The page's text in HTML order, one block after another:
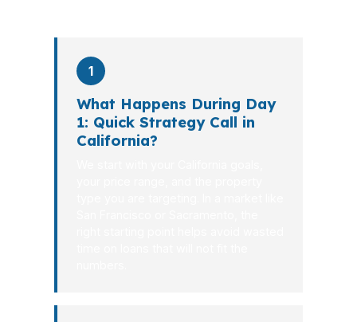
1
What Happens During Day
1: Quick Strategy Call in
California?